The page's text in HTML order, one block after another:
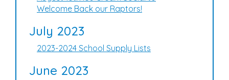
Welcome Back our Raptors!
July 2023
2023-2024 School Supply Lists
June 2023